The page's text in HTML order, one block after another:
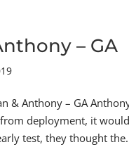
– GA
& Anthony – GA
deployment, it
test, they thought